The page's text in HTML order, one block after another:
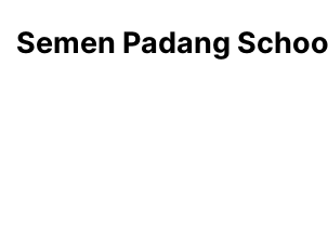
Semen Padang